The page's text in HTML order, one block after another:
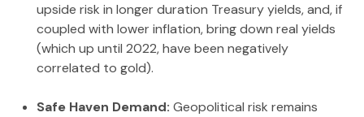
upside risk in longer duration Treasury yields, and, if
coupled with lower inflation, bring down real yields
(which up until 2022, have been negatively
correlated to gold).
Safe Haven Demand: Geopolitical risk remains